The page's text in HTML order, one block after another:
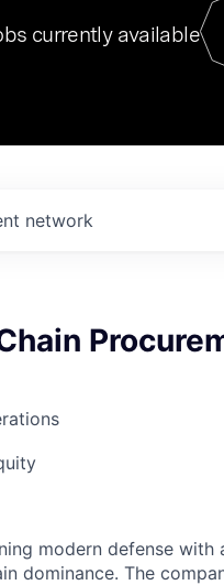
currently available
network
modern defense
dominance. The